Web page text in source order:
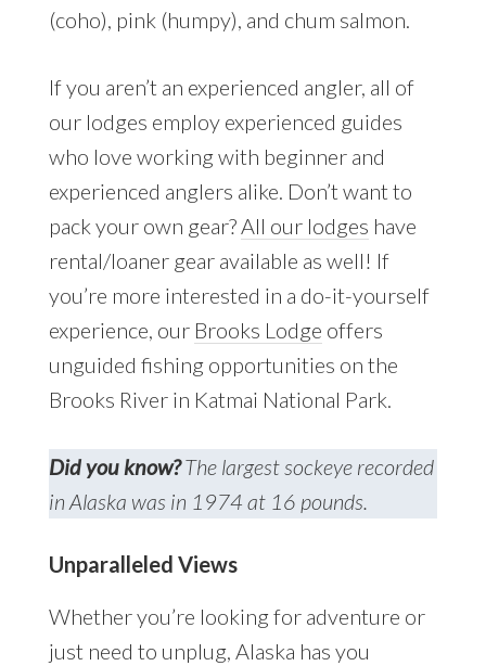
(coho), pink (humpy), and chum salmon.
If you aren’t an experienced angler, all of
our lodges employ experienced guides
who love working with beginner and
experienced anglers alike. Don’t want to
pack your own gear?All our lodges have
rental/loaner gear available as well! If
you’re more interested in a do-it-yourself
experience, our Brooks Lodge offers
unguided fishing opportunities on the
Brooks River in Katmai National Park.
Did you know?The largest sockeye recorded
in Alaska was in 1974 at 16 pounds.
Unparalleled Views
Whether you’re looking for adventure or
just need to unplug, Alaska has you